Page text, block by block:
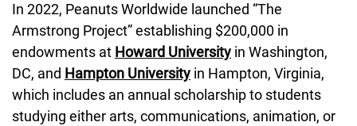
In 2022, Peanuts Worldwide launched “The
Armstrong Project” establishing $200,000 in
endowments at Howard University in Washington,
DC, and Hampton University in Hampton, Virginia,
which includes an annual scholarship to students
studying either arts, communications, animation, or